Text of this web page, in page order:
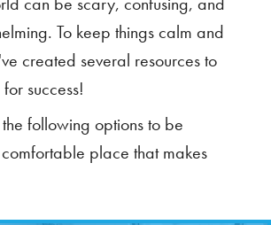
To keep things calm and
created several resources to
success!
following options to be
place that makes